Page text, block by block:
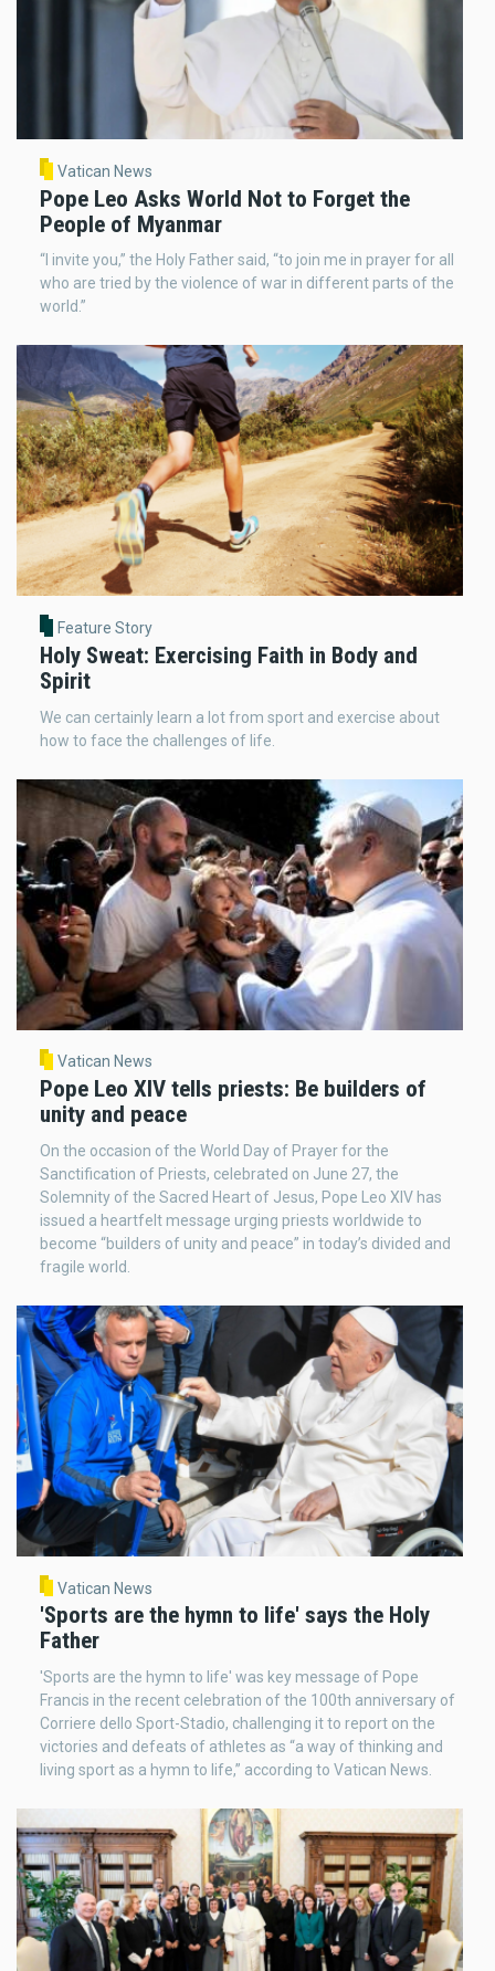
Vatican News
Pope Leo Asks World Not to Forget the
People of Myanmar
“I invite you,” the Holy Father said, “to join me in prayer for all
who are tried by the violence of war in different parts of the
world.”
Feature Story
Holy Sweat: Exercising Faith in Body and
Spirit
We can certainly learn a lot from sport and exercise about
how to face the challenges of life.
Vatican News
Pope Leo XIV tells priests: Be builders of
unity and peace
On the occasion of the World Day of Prayer for the
Sanctification of Priests, celebrated on June 27, the
Solemnity of the Sacred Heart of Jesus, Pope Leo XIV has
issued a heartfelt message urging priests worldwide to
become “builders of unity and peace” in today’s divided and
fragile world.
Vatican News
'Sports are the hymn to life' says the Holy
Father
'Sports are the hymn to life' was key message of Pope
Francis in the recent celebration of the 100th anniversary of
Corriere dello Sport-Stadio, challenging it to report on the
victories and defeats of athletes as “a way of thinking and
living sport as a hymn to life,” according to Vatican News.